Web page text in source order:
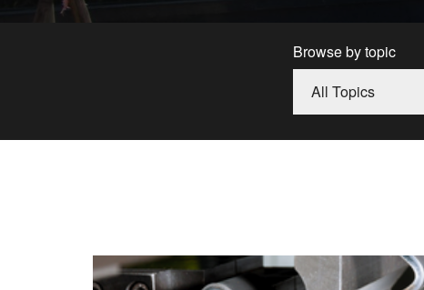
Browse by topic
All Topics